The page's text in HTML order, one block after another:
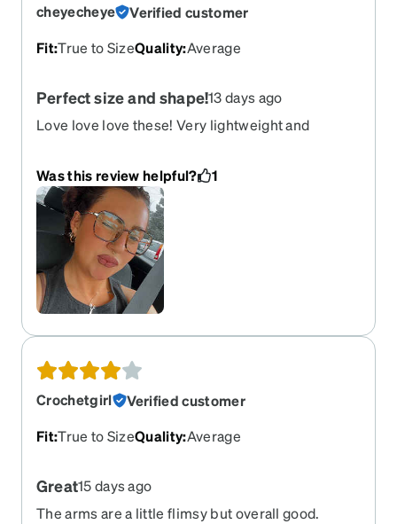
cheyecheye
Verified customer
Fit:True to SizeQuality:Average
Perfect size and shape!13 days ago
Love love love these! Very lightweight and
Was this review helpful?
1
Crochetgirl
Verified customer
Fit:True to SizeQuality:Average
Great15 days ago
The arms are a little flimsy but overall good.